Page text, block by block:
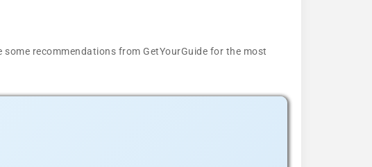
recommendations from GetYourGuide for the most